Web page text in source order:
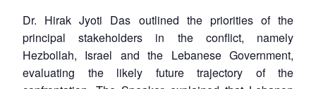
Dr. Hirak Jyoti Das outlined the priorities of the
principal stakeholders in the conflict, namely
Hezbollah, Israel and the Lebanese Government,
evaluating the likely future trajectory of the